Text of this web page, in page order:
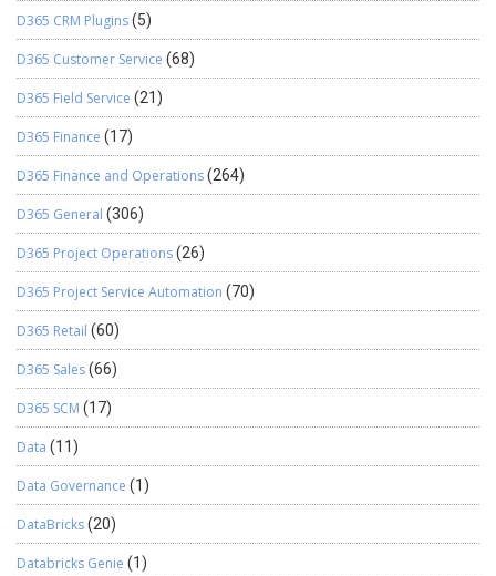
D365 CRM Plugins(5)
D365 Customer Service (68)
D365 Field Service (21)
D365 Finance (17)
D365 Finance and Operations(264)
D365 General (306)
D365 Project Operations(26)
D365 Project Service Automation (70)
D365 Retail (60)
D365 Sales(66)
D365 SCM (17)
Data (11)
Data Governance (1)
DataBricks(20)
Databricks Genie (1)